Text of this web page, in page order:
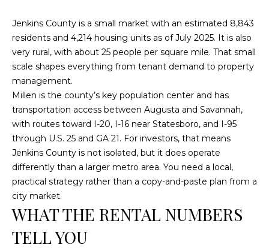
Jenkins County is a small market with an estimated 8,843
residents and 4,214 housing units as of July 2025. It is also
very rural, with about 25 people per square mile. That small
scale shapes everything from tenant demand to property
management.
Millen is the county’s key population center and has
transportation access between Augusta and Savannah,
with routes toward I-20, I-16 near Statesboro, and I-95
through U.S. 25 and GA 21. For investors, that means
Jenkins County is not isolated, but it does operate
differently than a larger metro area. You need a local,
practical strategy rather than a copy-and-paste plan from a
city market.
WHAT THE RENTAL NUMBERS
TELL YOU
r
m
a
t
o
n
b
e
l
o
w
n